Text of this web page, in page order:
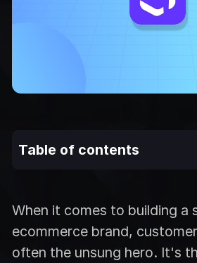
When it comes to building a
ecommerce brand,
often the unsung hero. It's
Table of contents